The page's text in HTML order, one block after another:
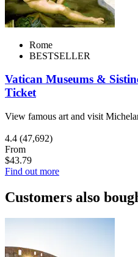
Rome
BESTSELLER
Vatican Museums &
Ticket
View famous art and visit
4.4 (47,692)
From
$43.79
Find out more
Customers also